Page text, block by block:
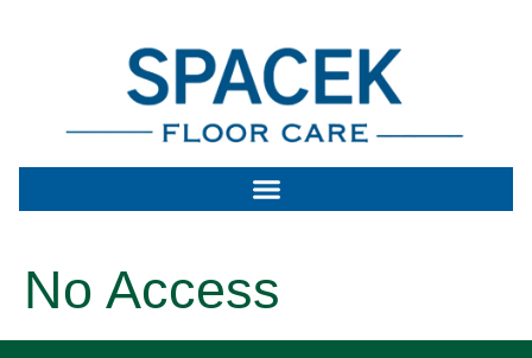
No Access